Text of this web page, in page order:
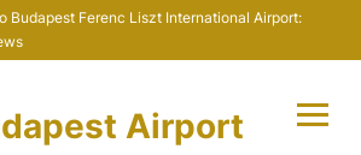
Budapest Ferenc Liszt International Airport:
Airport